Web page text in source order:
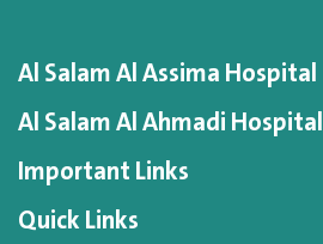
Al Salam Al Assima Hospital
Al Salam Al Ahmadi Hospital
Important Links
Quick Links